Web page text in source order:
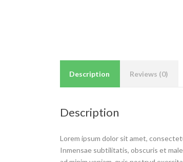
Description Reviews (0)
Description
Lorem ipsum dolor sit amet,
Inmensae subtilitatis, obscuris et